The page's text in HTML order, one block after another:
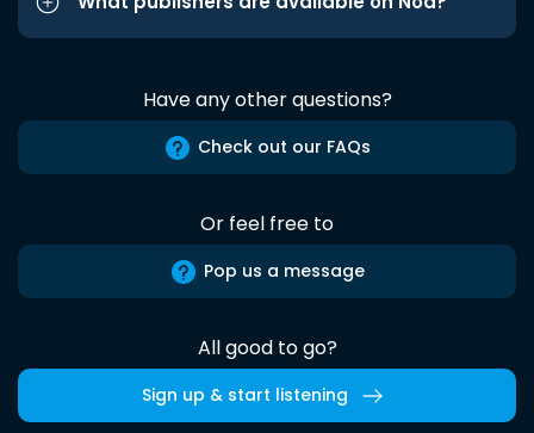
Have any other questions?
Check out our FAQs
Or feel free to
Pop us a message
All good to go?
Sign up & start listening